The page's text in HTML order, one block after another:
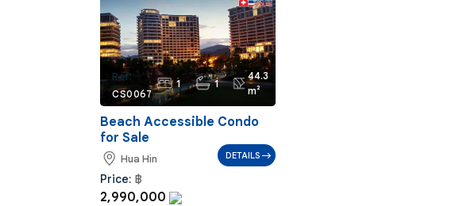
Ref:
CS0067
1 1
44.3
m²
Beach Accessible Condo
for Sale
Hua Hin
Price: ฿
2,990,000
DETAILS